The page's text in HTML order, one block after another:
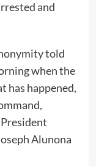
and
told
when the
has happened,
Alunona